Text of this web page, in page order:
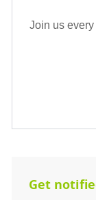
Join us
Get